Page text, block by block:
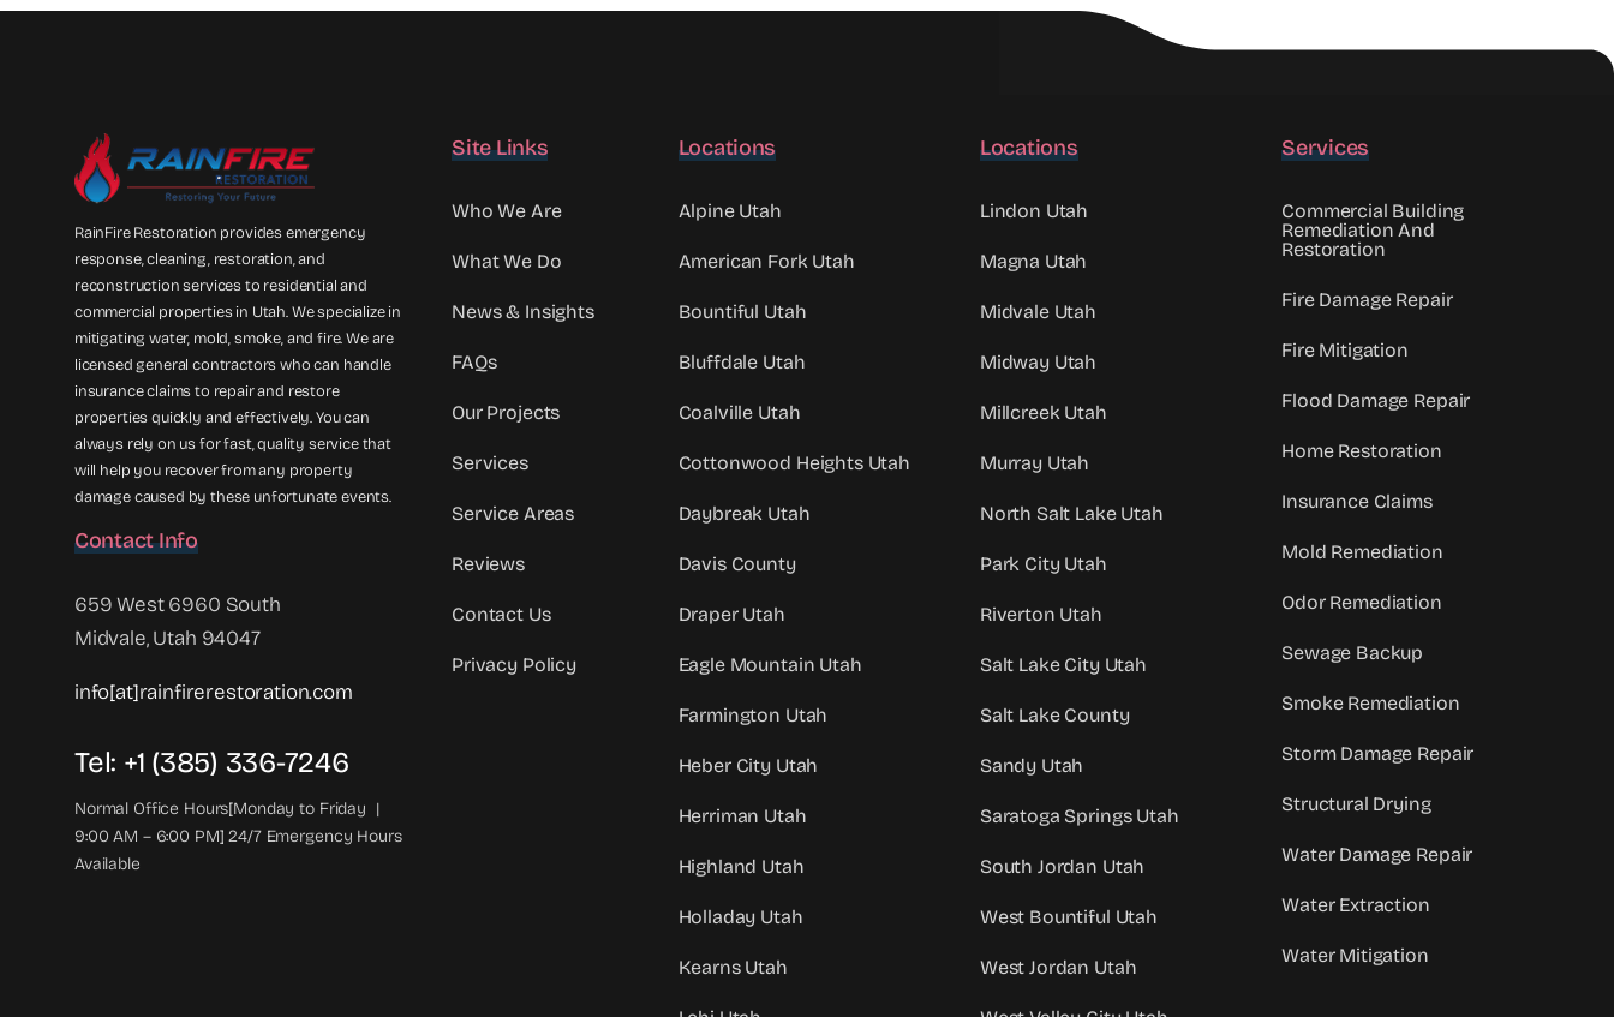
RainFire Restoration provides emergency
response, cleaning, restoration, and
reconstruction services to residential and
commercial properties in Utah. We specialize in
mitigating water, mold, smoke, and fire. We are
licensed general contractors who can handle
insurance claims to repair and restore
properties quickly and effectively. You can
always rely on us for fast, quality service that
will help you recover from any property
damage caused by these unfortunate events.
Contact Info
659 West 6960 South
Midvale, Utah 94047
info[at]rainfirerestoration.com
Tel: +1 (385) 336-7246
Normal Office Hours[Monday to Friday |
9:00 AM – 6:00 PM] 24/7 Emergency Hours
Available
Site Links
Who We Are
What We Do
News & Insights
FAQs
Our Projects
Services
Service Areas
Reviews
Contact Us
Privacy Policy
Locations
Alpine Utah
American Fork Utah
Bountiful Utah
Bluffdale Utah
Coalville Utah
Cottonwood Heights Utah
Daybreak Utah
Davis County
Draper Utah
Eagle Mountain Utah
Farmington Utah
Heber City Utah
Herriman Utah
Highland Utah
Holladay Utah
Kearns Utah
Locations
Lindon Utah
Magna Utah
Midvale Utah
Midway Utah
Millcreek Utah
Murray Utah
North Salt Lake Utah
Park City Utah
Riverton Utah
Salt Lake City Utah
Salt Lake County
Sandy Utah
Saratoga Springs Utah
South Jordan Utah
West Bountiful Utah
West Jordan Utah
Services
Commercial Building
Remediation And
Restoration
Fire Damage Repair
Fire Mitigation
Flood Damage Repair
Home Restoration
Insurance Claims
Mold Remediation
Odor Remediation
Sewage Backup
Smoke Remediation
Storm Damage Repair
Structural Drying
Water Damage Repair
Water Extraction
Water Mitigation